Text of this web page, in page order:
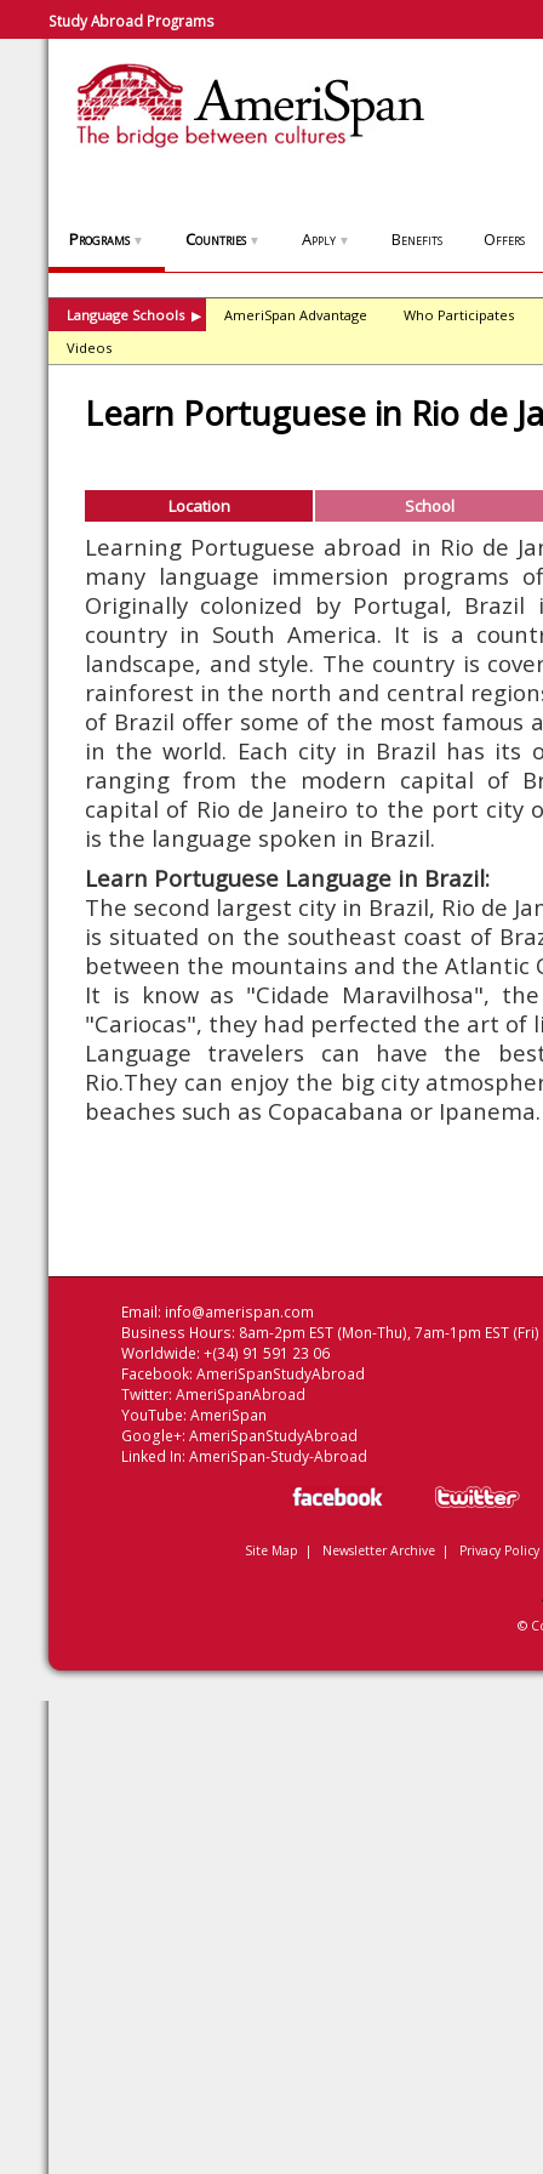
Study Abroad Programs
Programs ▼ Countries ▼ Apply ▼ Benefits Offers
Language Schools ▶ AmeriSpan Advantage
Who Participates
Videos
Learn Portuguese in Rio de
Location School
Learning Portuguese abroad in Rio de
many language immersion programs
Originally colonized by Portugal,
country in South America. It is a
landscape, and style. The country is
rainforest in the north and central
of Brazil offer some of the most famous
in the world. Each city in Brazil has its
ranging from the modern capital of
capital of Rio de Janeiro to the port city
is the language spoken in Brazil.
Learn Portuguese Language in Brazil:
The second largest city in Brazil, Rio de
is situated on the southeast coast of
between the mountains and the Atlantic
It is know as "Cidade Maravilhosa",
"Cariocas", they had perfected the art of
Language travelers can have the
Rio.They can enjoy the big city
beaches such as Copacabana or Ipanema.
Email: info@amerispan.com
Business Hours: 8am-2pm EST (Mon-Thu), 7am-1pm EST (Fri)
Worldwide: +(34) 91 591 23 06
Facebook: AmeriSpanStudyAbroad
Twitter: AmeriSpanAbroad
YouTube: AmeriSpan
Google+: AmeriSpanStudyAbroad
Linked In: AmeriSpan-Study-Abroad
Site Map | Newsletter Archive| Privacy Policy
©